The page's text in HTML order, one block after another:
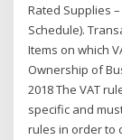
Rated Supplies
Schedule).
Items on which
Ownership of
2018 The VAT
specific and
rules in order to